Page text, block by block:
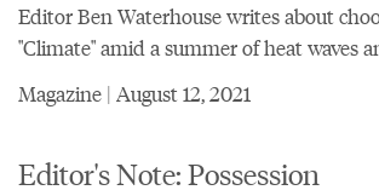
Editor Ben Waterhouse writes about
"Climate" amid a summer of heat waves
Magazine | August 12, 2021
Editor's Note: Possession